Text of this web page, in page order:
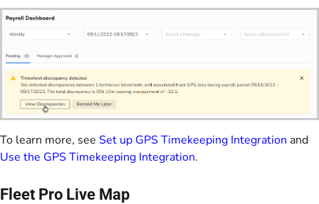
To learn more, see Set up GPS Timekeeping Integration and
Use the GPS Timekeeping Integration.
Fleet Pro Live Map